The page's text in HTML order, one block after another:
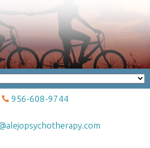
956-608-9744